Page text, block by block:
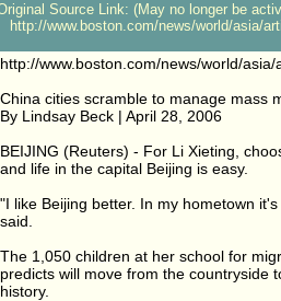
Source Link: (May no longer be
http://www.boston.com/news/world/asia/
http://www.boston.com/news/world/
China cities scramble to manage mass
By Lindsay Beck | April 28, 2006
BEIJING (Reuters) - For Li Xieting,
and life in the capital Beijing is easy.
"I like Beijing better. In my hometown
said.
The 1,050 children at her school for
predicts will move from the countryside
history.